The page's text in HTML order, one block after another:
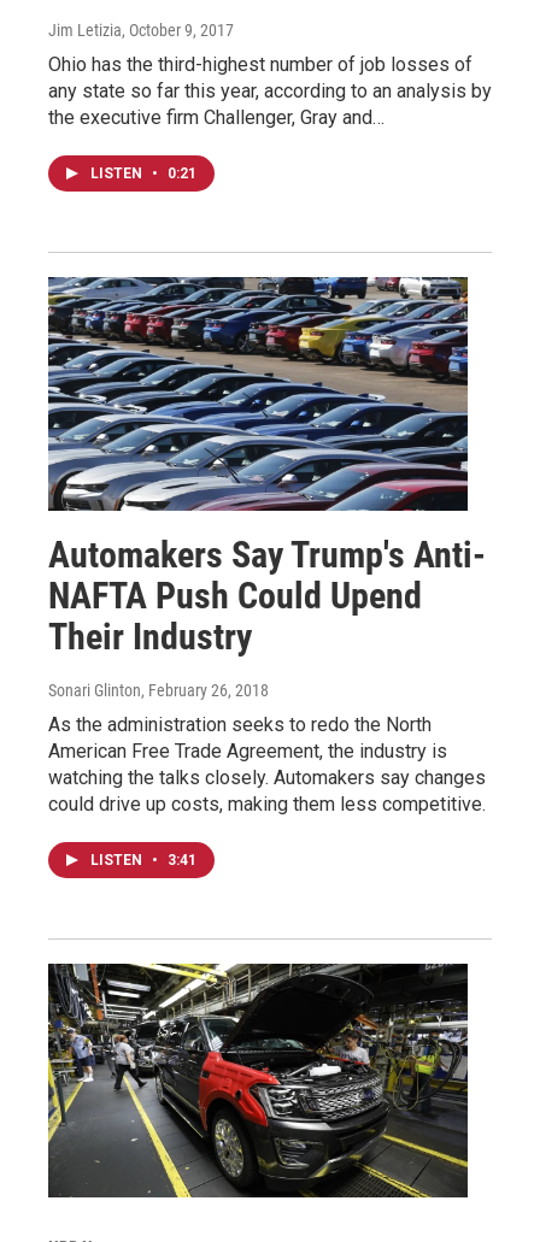
Jim Letizia, October 9, 2017
Ohio has the third-highest number of job losses of
any state so far this year, according to an analysis by
the executive firm Challenger, Gray and…
LISTEN • 0:21
Automakers Say Trump's Anti-
NAFTA Push Could Upend
Their Industry
Sonari Glinton, February 26, 2018
As the administration seeks to redo the North
American Free Trade Agreement, the industry is
watching the talks closely. Automakers say changes
could drive up costs, making them less competitive.
LISTEN • 3:41